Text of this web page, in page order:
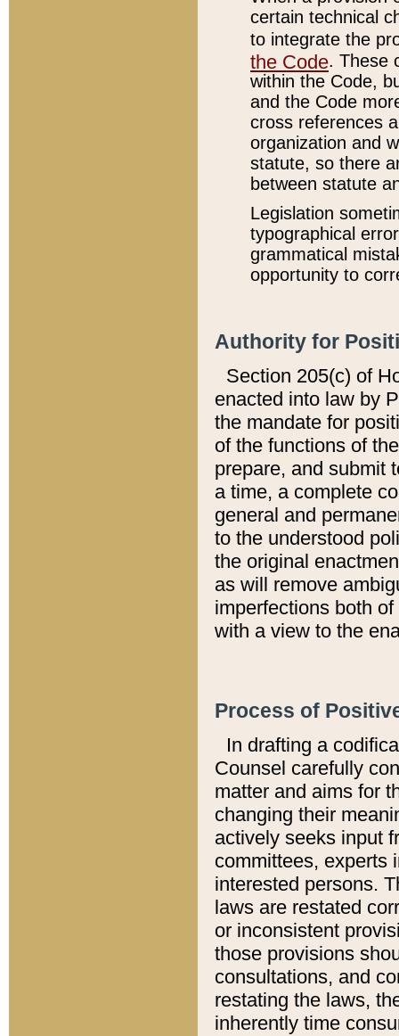
certain technical
to integrate the
the Code. These
within the Code,
and the Code
cross references
organization and
statute, so there
between statute
Legislation
typographical
grammatical
opportunity to
Authority for
Section 205(c) of
enacted into law by
the mandate for
of the functions of
prepare, and submit
a time, a complete
general and
to the understood
the original
as will remove
imperfections both
with a view to the
Process of
In drafting a
Counsel carefully
matter and aims for
changing their
actively seeks input
committees, experts
interested persons.
laws are restated
or inconsistent
those provisions
consultations, and
restating the laws,
inherently time